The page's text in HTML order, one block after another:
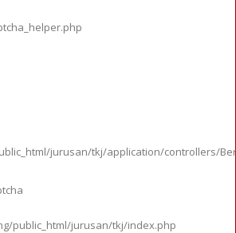
jurusan/tkj/application/controllers/
public_html/jurusan/tkj/index.php